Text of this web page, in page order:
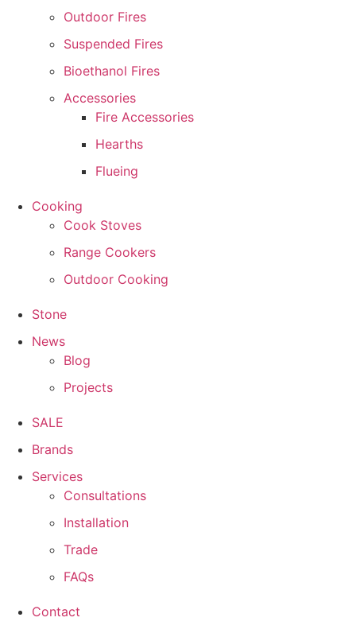
Outdoor Fires
Suspended Fires
Bioethanol Fires
Accessories
Fire Accessories
Hearths
Flueing
Cooking
Cook Stoves
Range Cookers
Outdoor Cooking
Stone
News
Blog
Projects
SALE
Brands
Services
Consultations
Installation
Trade
FAQs
Contact